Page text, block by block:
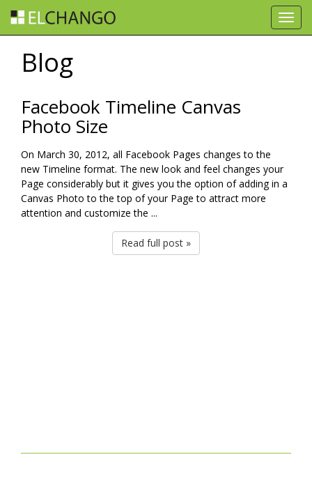
Blog
Facebook Timeline Canvas
Photo Size
On March 30, 2012, all Facebook Pages changes to the
new Timeline format. The new look and feel changes your
Page considerably but it gives you the option of adding in a
Canvas Photo to the top of your Page to attract more
attention and customize the ...
Read full post »